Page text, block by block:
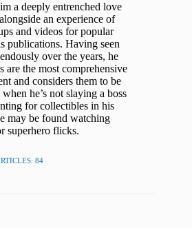
a deeply entrenched love
an experience of
and videos for popular
publications. Having seen
over the years, he
are the most comprehensive
and considers them to be
he’s not slaying a boss
for collectibles in his
may be found watching
superhero flicks.
84